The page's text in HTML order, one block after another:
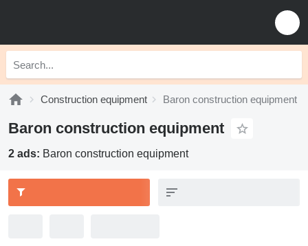
Construction equipment Baron construction equipment
Baron construction equipment
2 ads: Baron construction equipment